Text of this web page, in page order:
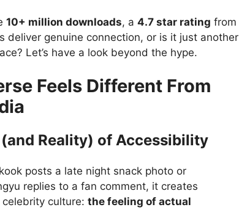
10+ million downloads, a 4.7 star rating from
deliver genuine connection, or is it just another
Let’s have a look beyond the hype.
Feels Different From
Reality) of Accessibility
posts a late night snack photo or
replies to a fan comment, it creates
culture: the feeling of actual